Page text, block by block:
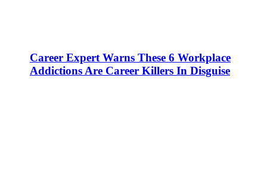
Career Expert Warns These 6 Workplace
Addictions Are Career Killers In Disguise